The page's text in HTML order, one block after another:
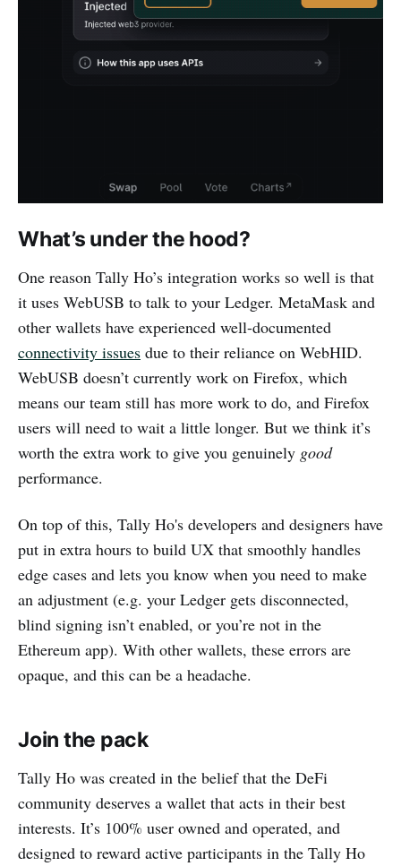
What’s under the hood?
One reason Tally Ho’s integration works so well is that
it uses WebUSB to talk to your Ledger. MetaMask and
other wallets have experienced well-documented
connectivity issues due to their reliance on WebHID.
WebUSB doesn’t currently work on Firefox, which
means our team still has more work to do, and Firefox
users will need to wait a little longer. But we think it’s
worth the extra work to give you genuinely good
performance.
On top of this, Tally Ho's developers and designers have
put in extra hours to build UX that smoothly handles
edge cases and lets you know when you need to make
an adjustment (e.g. your Ledger gets disconnected,
blind signing isn’t enabled, or you’re not in the
Ethereum app). With other wallets, these errors are
opaque, and this can be a headache.
Join the pack
Tally Ho was created in the belief that the DeFi
community deserves a wallet that acts in their best
interests. It’s 100% user owned and operated, and
designed to reward active participants in the Tally Ho